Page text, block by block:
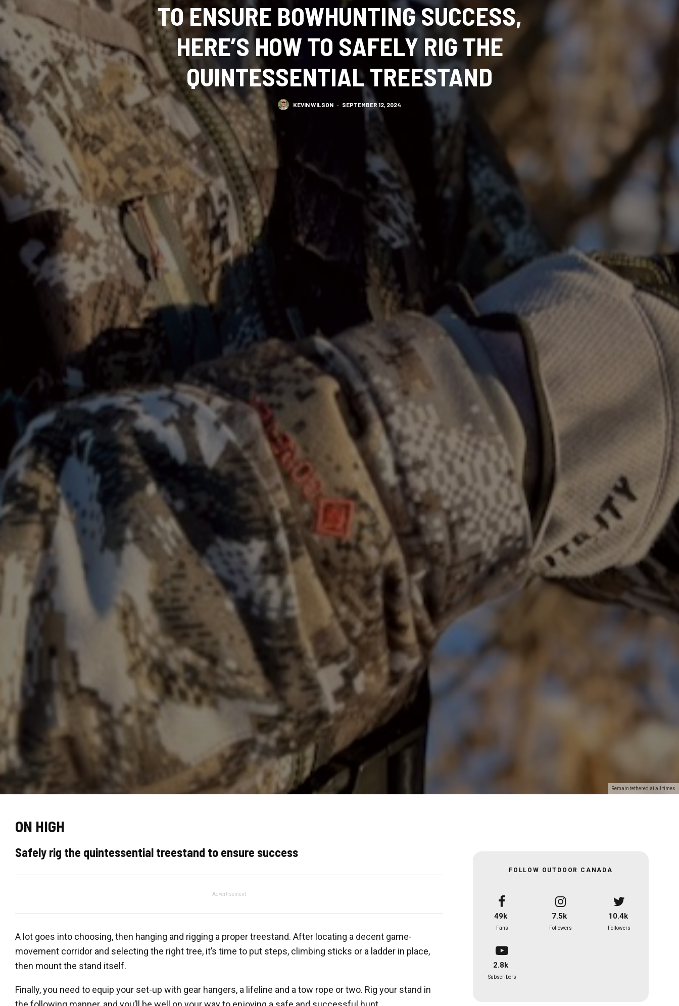
Remain tethered at all times
TO ENSURE BOWHUNTING SUCCESS,
HERE’S HOW TO SAFELY RIG THE
QUINTESSENTIAL TREESTAND
KEVIN WILSON · SEPTEMBER 12, 2024
ON HIGH
Safely rig the quintessential treestand to ensure success
Advertisement
A lot goes into choosing, then hanging and rigging a proper treestand. After locating a decent game-
movement corridor and selecting the right tree, it’s time to put steps, climbing sticks or a ladder in place,
then mount the stand itself.
Finally, you need to equip your set-up with gear hangers, a lifeline and a tow rope or two. Rig your stand in
FOLLOW OUTDOOR CANADA
49k
Fans
7.5k
Followers
10.4k
Followers
2.8k
Subscribers